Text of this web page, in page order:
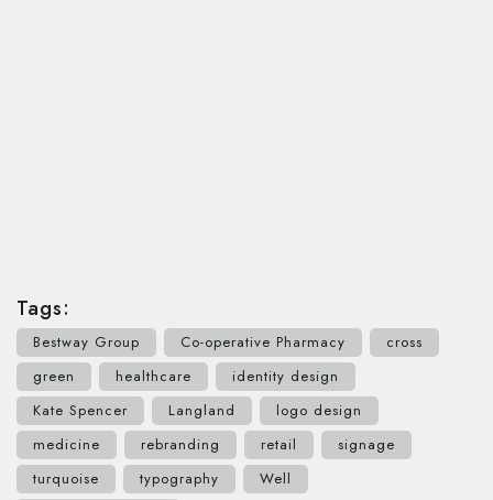
Tags:
Bestway Group Co-operative Pharmacy
cross
green
healthcare
identity design
Kate Spencer
Langland
logo design
medicine
rebranding retail
signage
turquoise
typography
Well